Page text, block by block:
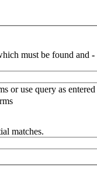
must be found and -
or use query as entered
matches.